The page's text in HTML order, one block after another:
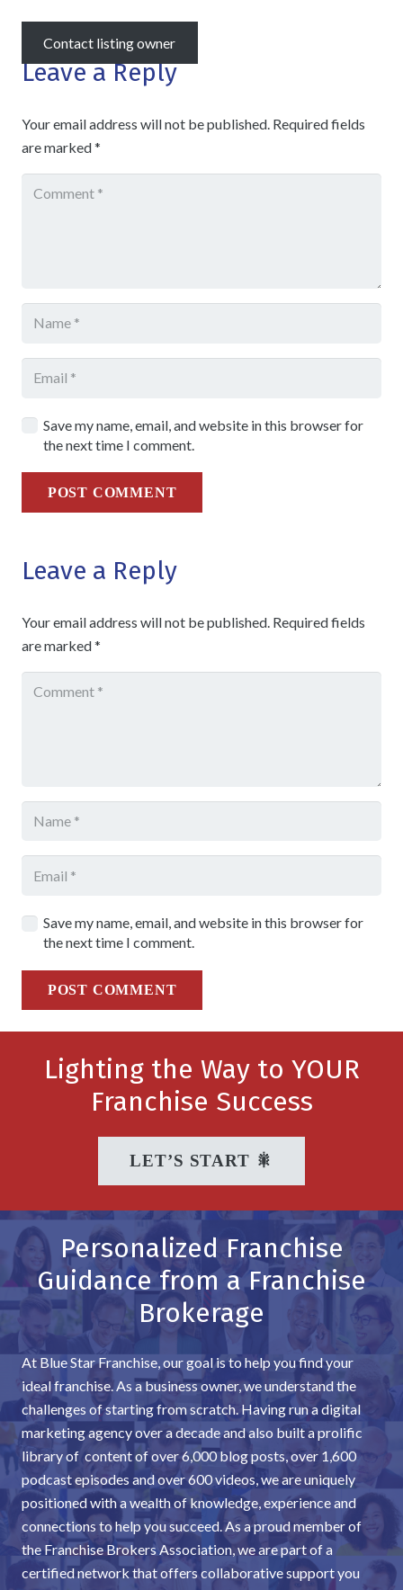
Contact listing owner
Leave a Reply
Your email address will not be published. Required fields
are marked*
Save my name, email, and website in this browser for
the next time I comment.
POST COMMENT
Leave a Reply
Your email address will not be published. Required fields
are marked*
Save my name, email, and website in this browser for
the next time I comment.
POST COMMENT
Lighting the Way to YOUR
Franchise Success
LET’S START 🎇
Personalized Franchise
Guidance from a Franchise
Brokerage
At Blue Star Franchise, our goal is to help you find your
ideal franchise. As a business owner, we understand the
challenges of starting from scratch. Having run a digital
marketing agency over a decade and also built a prolific
library of content of over 6,000 blog posts, over 1,600
podcast episodes and over 600 videos, we are uniquely
positioned with a wealth of knowledge, experience and
connections to help you succeed. As a proud member of
the Franchise Brokers Association, we are part of a
certified network that offers collaborative support you